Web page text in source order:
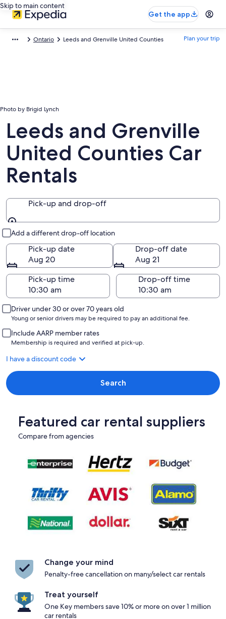
Skip to main content
Get the app
Ontario Leeds and Grenville United Counties Plan your trip
Photo by Brigid Lynch
Leeds and Grenville
United Counties Car
Rentals
Pick-up and drop-off
Add a different drop-off location
Pick-up date
Aug 20
Drop-off date
Aug 21
Pick-up time
Drop-off time
Driver under 30 or over 70 years old
Young or senior drivers may be required to pay an additional fee.
Include AARP member rates
Membership is required and verified at pick-up.
I have a discount code
Search
Featured car rental suppliers
Compare from agencies
Change your mind
Penalty-free cancellation on many/select car rentals
Treat yourself
One Key members save 10% or more on over 1 million
car rentals